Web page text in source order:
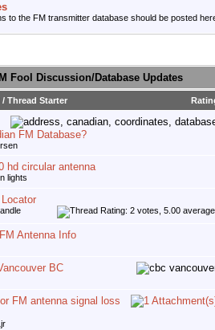
to the FM transmitter database should be posted
Fool Discussion/Database Updates
/ Thread Starter
FM Database?
hd circular antenna
lights
Locator
Antenna Info
BC
FM antenna signal loss